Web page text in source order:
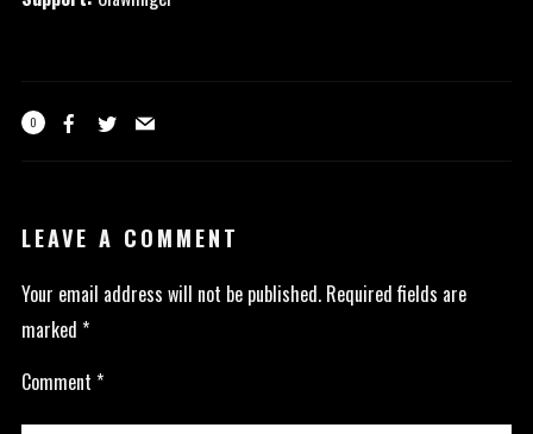
0
LEAVE A COMMENT
Your email address will not be published. Required fields are
marked *
Comment *